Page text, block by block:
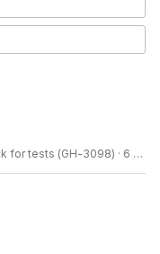
for tests (GH-3098) · 6 years ago